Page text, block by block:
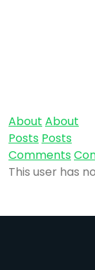
About About
Posts Posts
Comments
This user has